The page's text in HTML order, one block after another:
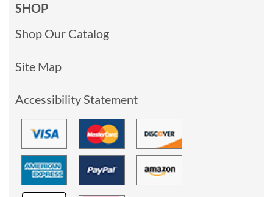
SHOP
Shop Our Catalog
Site Map
Accessibility Statement